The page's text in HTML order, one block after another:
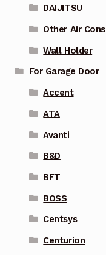
DAIJITSU
Other Air Cons
Wall Holder
For Garage Door
Accent
ATA
Avanti
B&D
BFT
BOSS
Centsys
Centurion